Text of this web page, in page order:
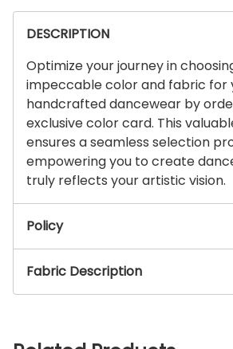
DESCRIPTION
Optimize your journey in
impeccable color and fabric for
handcrafted dancewear by
exclusive color card. This
ensures a seamless selection
empowering you to create
truly reflects your artistic vision.
Policy
Fabric Description